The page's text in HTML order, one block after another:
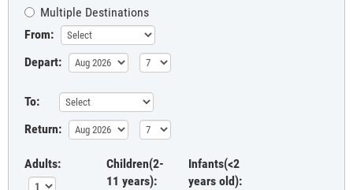
Multiple Destinations
From:
Depart:
To:
Return:
Adults:
Children(2-
11 years):
Infants(<2
years old):